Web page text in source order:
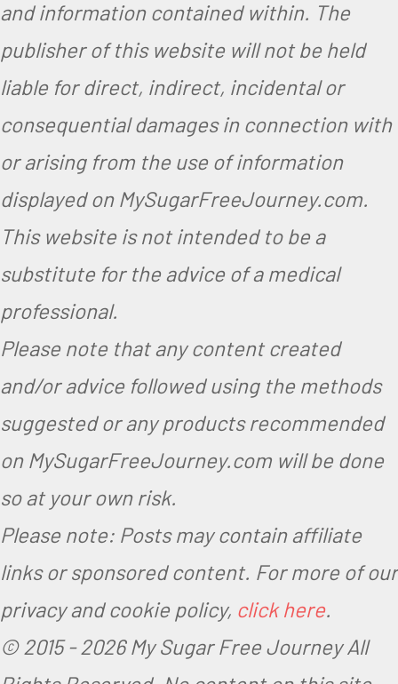
and information contained within. The
publisher of this website will not be held
liable for direct, indirect, incidental or
consequential damages in connection with
or arising from the use of information
displayed on MySugarFreeJourney.com.
This website is not intended to be a
substitute for the advice of a medical
professional.
Please note that any content created
and/or advice followed using the methods
suggested or any products recommended
on MySugarFreeJourney.com will be done
so at your own risk.
Please note: Posts may contain affiliate
links or sponsored content. For more of our
privacy and cookie policy, click here.
© 2015 -2026 My Sugar Free Journey All